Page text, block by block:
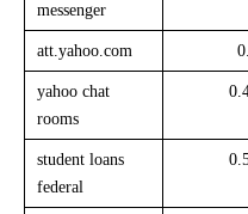
messenger
att.yahoo.com
yahoo chat
rooms
student loans
federal